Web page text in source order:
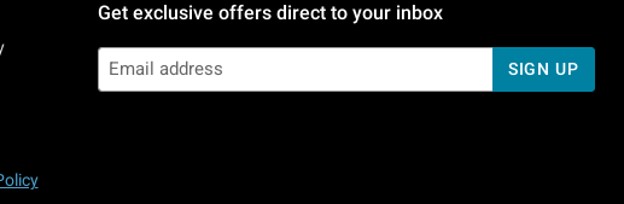
Get exclusive offers direct to your inbox
SIGN UP